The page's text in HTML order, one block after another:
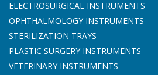
ELECTROSURGICAL INSTRUMENTS
OPHTHALMOLOGY INSTRUMENTS
STERILIZATION TRAYS
PLASTIC SURGERY INSTRUMENTS
VETERINARY INSTRUMENTS